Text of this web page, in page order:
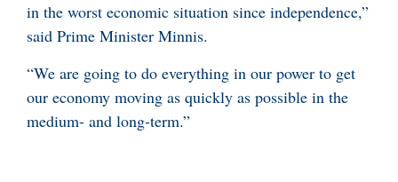
in the worst economic situation since independence,”
said Prime Minister Minnis.
“We are going to do everything in our power to get
our economy moving as quickly as possible in the
medium- and long-term.”